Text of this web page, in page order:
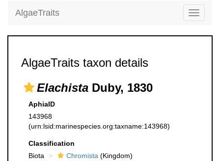
Toggle
AlgaeTraits
AlgaeTraits taxon details
Elachista Duby, 1830
AphiaID
143968
(urn:lsid:marinespecies.org:taxname:143968)
Classification
Biota
Chromista (Kingdom)